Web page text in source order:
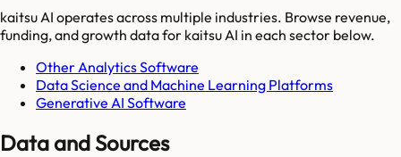
kaitsu AI operates across multiple industries. Browse revenue,
funding, and growth data for kaitsu AI in each sector below.
Other Analytics Software
Data Science and Machine Learning Platforms
Generative AI Software
Data and Sources